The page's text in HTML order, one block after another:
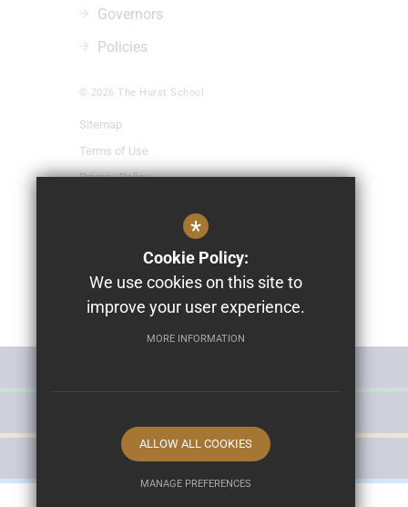
Governors
Policies
Sitemap
Terms of Use
Privacy Policy
High Visibility Version
© 2026 The Hurst School
School Website Design By
Cleverbox
THE HURST LEISURE
*
Cookie Policy:
We use cookies on this site to
improve your user experience.
MORE INFORMATION
ALLOW ALL COOKIES
MANAGE PREFERENCES